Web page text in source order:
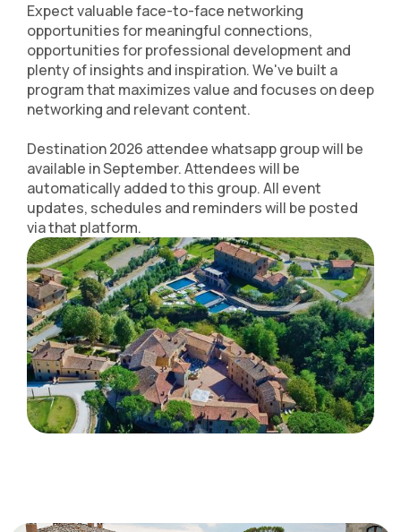
Expect valuable face-to-face networking
opportunities for meaningful connections,
opportunities for professional development and
plenty of insights and inspiration. We've built a
program that maximizes value and focuses on deep
networking and relevant content.
Destination 2026 attendee whatsapp group will be
available in September. Attendees will be
automatically added to this group. All event
updates, schedules and reminders will be posted
via that platform.